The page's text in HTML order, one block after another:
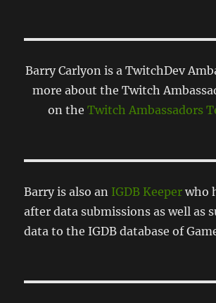
Barry Carlyon is a TwitchDev
more about the Twitch
on the Twitch Ambassadors
Barry is also an IGDB Keeper who
after data submissions as well as
data to the IGDB database of